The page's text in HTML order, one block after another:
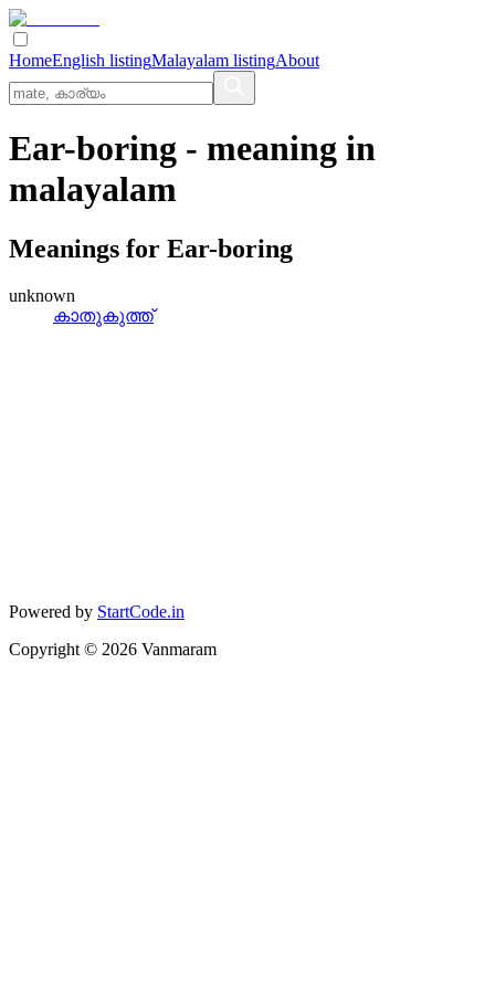
HomeEnglish listingMalayalam listingAbout
Ear-boring - meaning in
malayalam
Meanings for Ear-boring
unknown
കാതുകുത്ത്
Powered by StartCode.in
Copyright © 2026 Vanmaram